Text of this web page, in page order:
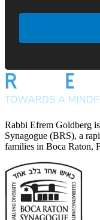
Rabbi Efrem Goldberg
Synagogue (BRS), a
families in Boca Raton,